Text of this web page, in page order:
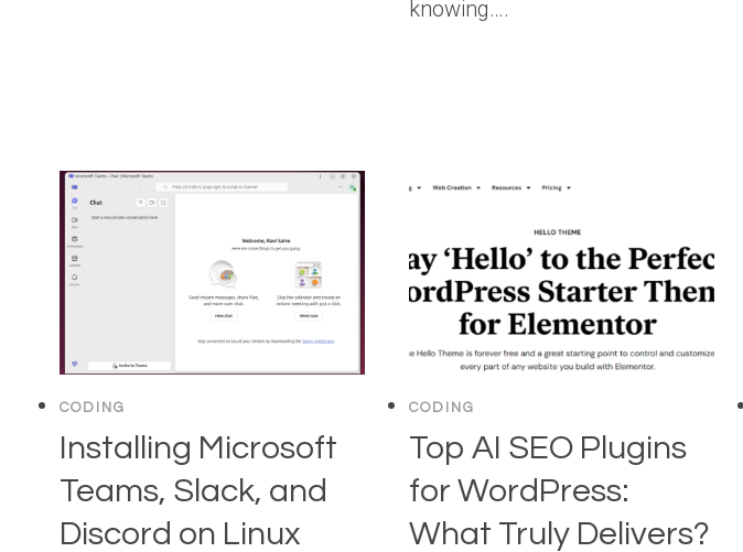
knowing….
CODING
Installing Microsoft
Teams, Slack, and
Discord on Linux
CODING
Top AI SEO Plugins
for WordPress:
What Truly Delivers?